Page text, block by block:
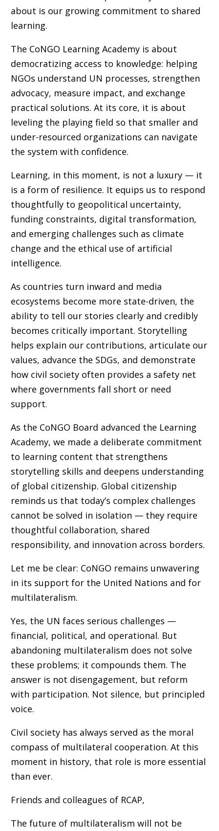
about is our growing commitment to shared
learning.
The CoNGO Learning Academy is about
democratizing access to knowledge: helping
NGOs understand UN processes, strengthen
advocacy, measure impact, and exchange
practical solutions. At its core, it is about
leveling the playing field so that smaller and
under-resourced organizations can navigate
the system with confidence.
Learning, in this moment, is not a luxury — it
is a form of resilience. It equips us to respond
thoughtfully to geopolitical uncertainty,
funding constraints, digital transformation,
and emerging challenges such as climate
change and the ethical use of artificial
intelligence.
As countries turn inward and media
ecosystems become more state-driven, the
ability to tell our stories clearly and credibly
becomes critically important. Storytelling
helps explain our contributions, articulate our
values, advance the SDGs, and demonstrate
how civil society often provides a safety net
where governments fall short or need
support.
As the CoNGO Board advanced the Learning
Academy, we made a deliberate commitment
to learning content that strengthens
storytelling skills and deepens understanding
of global citizenship. Global citizenship
reminds us that today’s complex challenges
cannot be solved in isolation — they require
thoughtful collaboration, shared
responsibility, and innovation across borders.
Let me be clear: CoNGO remains unwavering
in its support for the United Nations and for
multilateralism.
Yes, the UN faces serious challenges —
financial, political, and operational. But
abandoning multilateralism does not solve
these problems; it compounds them. The
answer is not disengagement, but reform
with participation. Not silence, but principled
voice.
Civil society has always served as the moral
compass of multilateral cooperation. At this
moment in history, that role is more essential
than ever.
Friends and colleagues of RCAP,
The future of multilateralism will not be